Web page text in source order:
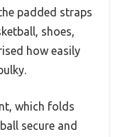
padded straps
shoes,
how easily
which folds
secure and